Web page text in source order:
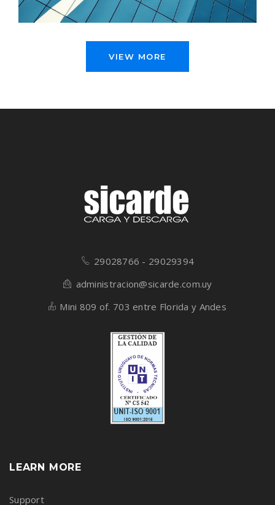
VIEW MORE
29028766 - 29029394
administracion@sicarde.com.uy
Mini 809 of. 703 entre Florida y Andes
LEARN MORE
Support